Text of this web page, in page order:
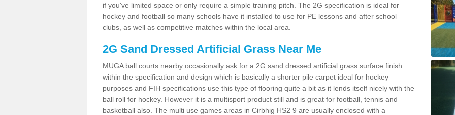
if you've limited space or only require a simple training pitch. The 2G specification is ideal for
hockey and football so many schools have it installed to use for PE lessons and after school
clubs, as well as competitive matches within the local area.
2G Sand Dressed Artificial Grass Near Me
MUGA ball courts nearby occasionally ask for a 2G sand dressed artificial grass surface finish
within the specification and design which is basically a shorter pile carpet ideal for hockey
purposes and FIH specifications use this type of flooring quite a bit as it lends itself nicely with the
ball roll for hockey. However it is a multisport product still and is great for football, tennis and
basketball also. The multi use games areas in Cirbhig HS2 9 are usually enclosed with a